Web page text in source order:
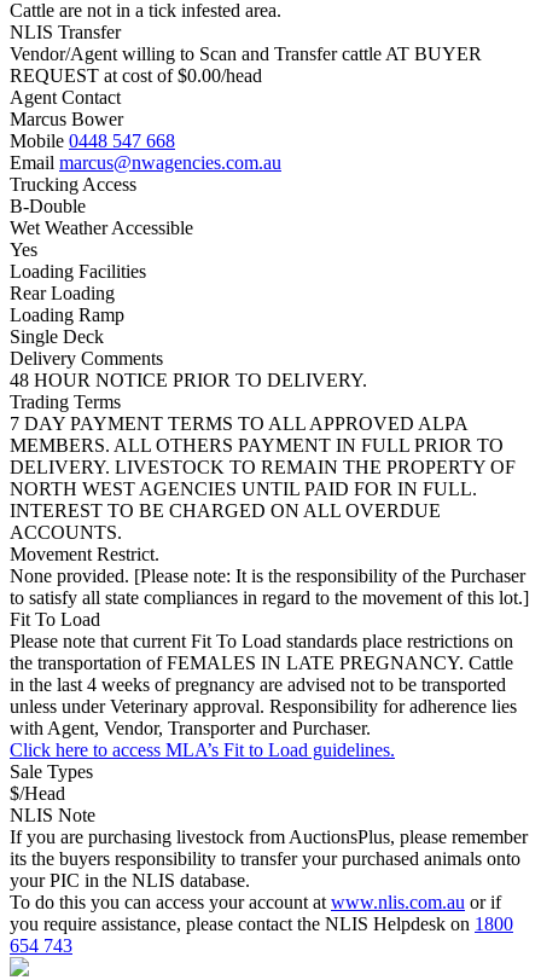
Cattle are not in a tick infested area.
NLIS Transfer
Vendor/Agent willing to Scan and Transfer cattle AT BUYER
REQUEST at cost of$0.00/head
Agent Contact
Marcus Bower
Mobile 0448 547 668
Email marcus@nwagencies.com.au
Trucking Access
B-Double
Wet Weather Accessible
Yes
Loading Facilities
Rear Loading
Loading Ramp
Single Deck
Delivery Comments
48 HOUR NOTICE PRIOR TO DELIVERY.
Trading Terms
7 DAY PAYMENT TERMS TO ALL APPROVED ALPA
MEMBERS. ALL OTHERS PAYMENT IN FULL PRIOR TO
DELIVERY. LIVESTOCK TO REMAIN THE PROPERTY OF
NORTH WEST AGENCIES UNTIL PAID FOR IN FULL.
INTEREST TO BE CHARGED ON ALL OVERDUE
ACCOUNTS.
Movement Restrict.
None provided. [Please note: It is the responsibility of the Purchaser
to satisfy all state compliances in regard to the movement of this lot.]
Fit To Load
Please note that current Fit To Load standards place restrictions on
the transportation of FEMALES IN LATE PREGNANCY. Cattle
in the last 4 weeks of pregnancy are advised not to be transported
unless under Veterinary approval. Responsibility for adherence lies
with Agent, Vendor, Transporter and Purchaser.
Click here to access MLA’s Fit to Load guidelines.
Sale Types
$/Head
NLIS Note
If you are purchasing livestock from AuctionsPlus, please remember
its the buyers responsibility to transfer your purchased animals onto
your PIC in the NLIS database.
To do this you can access your account at www.nlis.com.au or if
you require assistance, please contact the NLIS Helpdesk on 1800
654 743